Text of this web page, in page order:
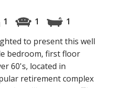
1 1
1
to present this well
bedroom, first floor
60's, located in
retirement complex